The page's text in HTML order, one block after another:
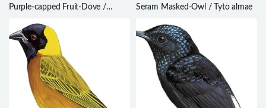
Purple-capped Fruit-Dove /
Seram Masked-Owl / Tyto almae